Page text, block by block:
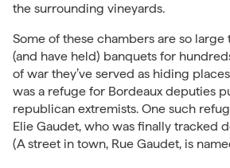
the surrounding vineyards.
Some of these chambers are so large
(and have held) banquets for
of war they’ve served as hiding
was a refuge for Bordeaux deputies
republican extremists. One such
Elie Gaudet, who was finally tracked
(A street in town, Rue Gaudet, is